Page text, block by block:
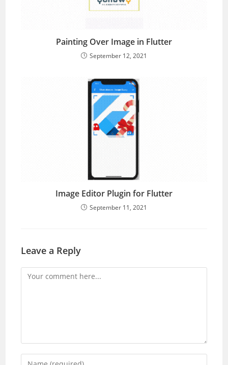
Painting Over Image in Flutter
September 12, 2021
Image Editor Plugin for Flutter
September 11, 2021
Leave a Reply
Comment
Enter